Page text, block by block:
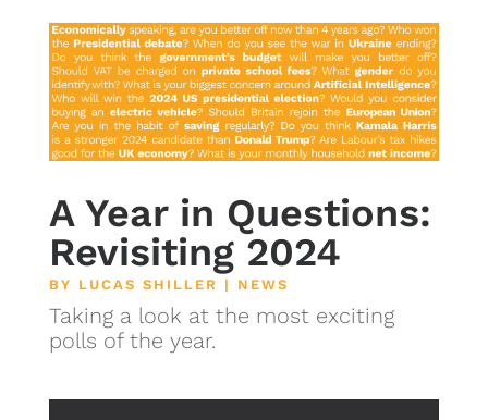
A Year in Questions:
Revisiting 2024
BY LUCAS SHILLER | NEWS
Taking a look at the most exciting
polls of the year.